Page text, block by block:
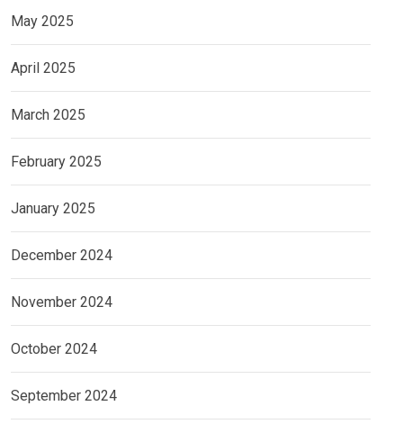
May 2025
April 2025
March 2025
February 2025
January 2025
December 2024
November 2024
October 2024
September 2024